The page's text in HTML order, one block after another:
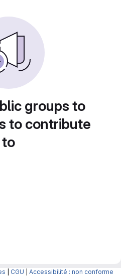
groups to
to contribute
to
CGU Accessibilité : non conforme